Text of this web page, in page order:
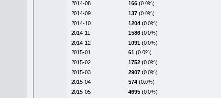
2014-08
166 (0.0%)
2014-09
137 (0.0%)
2014-10
1204 (0.0%)
2014-11
1586 (0.0%)
2014-12
1091 (0.0%)
2015-01
61 (0.0%)
2015-02
1752 (0.0%)
2015-03
2907 (0.0%)
2015-04
574 (0.0%)
2015-05
4695 (0.0%)